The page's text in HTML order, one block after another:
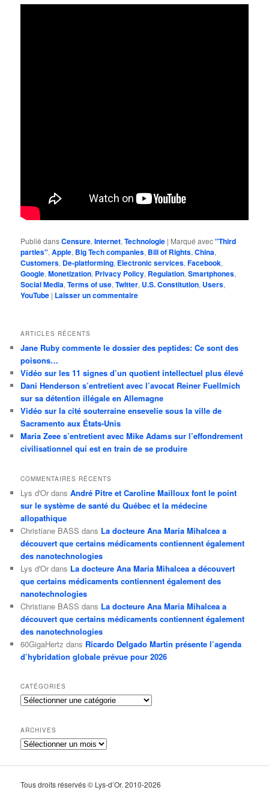
Publié dansCensure,Internet,Technologie | Marqué avec''Third
parties'',Apple, Big Tech companies, Bill of Rights,China,
Customers, De-platforming, Electronic services,Facebook,
Google,Monetization, Privacy Policy, Regulation,Smartphones,
Social Media,Terms of use,Twitter, U.S. Constitution, Users,
YouTube | Laisser un commentaire
ARTICLES RÉCENTS
Jane Ruby commente le dossier des peptides: Ce sont des
poisons…
Vidéo sur les 11 signes d’un quotient intellectuel plus élevé
Dani Henderson s’entretient avec l’avocat Reiner Fuellmich
sur sa détention illégale en Allemagne
Vidéo sur la cité souterraine ensevelie sous la ville de
Sacramento aux États-Unis
Maria Zeee s’entretient avec Mike Adams sur l’effondrement
civilisationnel qui est en train de se produire
COMMENTAIRES RÉCENTS
Lys d'Or dansAndré Pitre et Caroline Mailloux font le point
sur le système de santé du Québec et la médecine
allopathique
Christiane BASS dans La docteure Ana Maria Mihalcea a
découvert que certains médicaments contiennent également
des nanotechnologies
Lys d'Or dans La docteure Ana Maria Mihalcea a découvert
que certains médicaments contiennent également des
nanotechnologies
Christiane BASS dans La docteure Ana Maria Mihalcea a
découvert que certains médicaments contiennent également
des nanotechnologies
60GigaHertz dans Ricardo Delgado Martin présente l’agenda
d’hybridation globale prévue pour 2026
CATÉGORIES
Catégories
ARCHIVES
Archives
Tous droits réservés © Lys-d’Or. 2010-2026